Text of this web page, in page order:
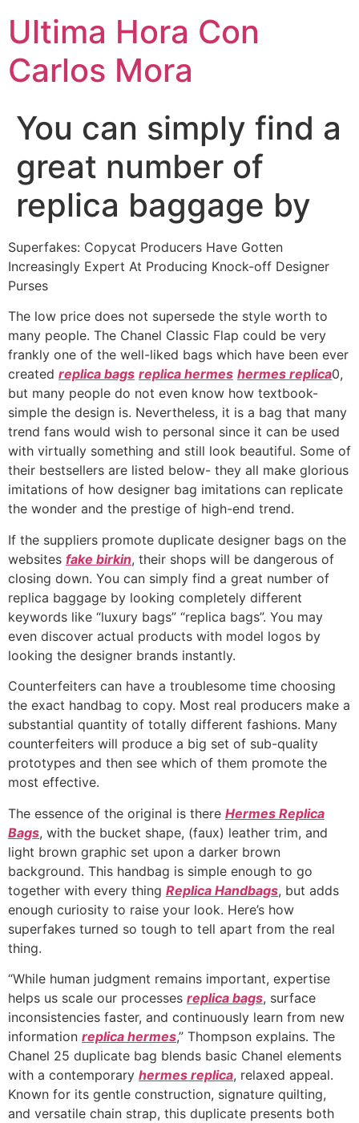
Ultima Hora Con
Carlos Mora
You can simply find a
great number of
replica baggage by
Superfakes: Copycat Producers Have Gotten
Increasingly Expert At Producing Knock-off Designer
Purses
The low price does not supersede the style worth to
many people. The Chanel Classic Flap could be very
frankly one of the well-liked bags which have been ever
created replica bags replica hermes hermes replica0,
but many people do not even know how textbook-
simple the design is. Nevertheless, it is a bag that many
trend fans would wish to personal since it can be used
with virtually something and still look beautiful. Some of
their bestsellers are listed below- they all make glorious
imitations of how designer bag imitations can replicate
the wonder and the prestige of high-end trend.
If the suppliers promote duplicate designer bags on the
websites fake birkin, their shops will be dangerous of
closing down. You can simply find a great number of
replica baggage by looking completely different
keywords like “luxury bags” “replica bags”. You may
even discover actual products with model logos by
looking the designer brands instantly.
Counterfeiters can have a troublesome time choosing
the exact handbag to copy. Most real producers make a
substantial quantity of totally different fashions. Many
counterfeiters will produce a big set of sub-quality
prototypes and then see which of them promote the
most effective.
The essence of the original is there Hermes Replica
Bags, with the bucket shape, (faux) leather trim, and
light brown graphic set upon a darker brown
background. This handbag is simple enough to go
together with every thing Replica Handbags, but adds
enough curiosity to raise your look. Here’s how
superfakes turned so tough to tell apart from the real
thing.
“While human judgment remains important, expertise
helps us scale our processes replica bags, surface
inconsistencies faster, and continuously learn from new
information replica hermes,” Thompson explains. The
Chanel 25 duplicate bag blends basic Chanel elements
with a contemporary hermes replica, relaxed appeal.
Known for its gentle construction, signature quilting,
and versatile chain strap, this duplicate presents both